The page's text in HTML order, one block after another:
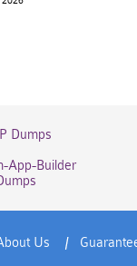
Dumps
App-Builder
Us